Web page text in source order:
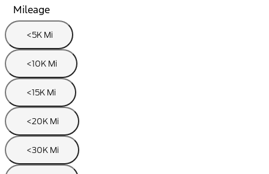
Mileage
<5K Mi
<10K Mi
<15K Mi
<20K Mi
<30K Mi